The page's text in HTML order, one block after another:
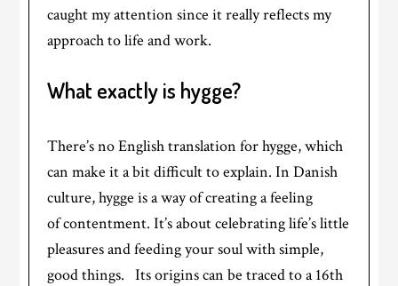
caught my attention since it really reflects my
approach to life and work.
What exactly is hygge?
There’s no English translation for hygge, which
can make it a bit difficult to explain. In Danish
culture, hygge is a way of creating a feeling
of contentment. It’s about celebrating life’s little
pleasures and feeding your soul with simple,
good things. Its origins can be traced to a 16th